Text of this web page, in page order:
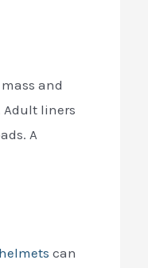
and
Adult liners
A
can